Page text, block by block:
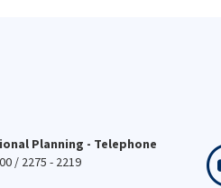
Planning - Telephone
/ 2275 - 2219